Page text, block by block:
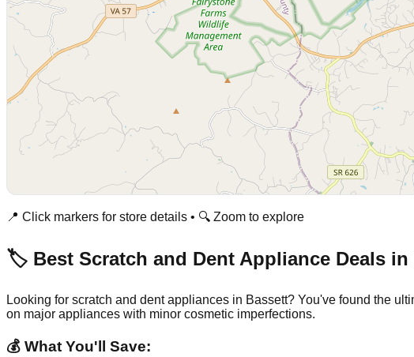
📍 Click markers for store details • 🔍 Zoom to explore
🏷️ Best Scratch and Dent Appliance Deals in
Looking for scratch and dent appliances in Bassett? You've found the
on major appliances with minor cosmetic imperfections.
💰 What You'll Save: